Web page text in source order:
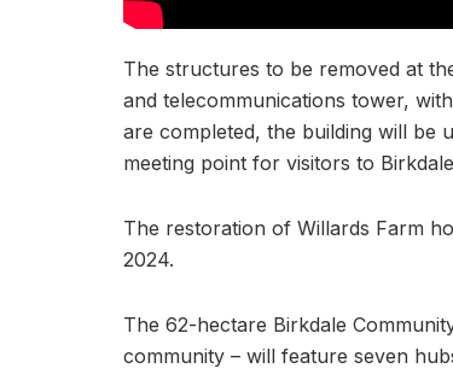
The structures to be removed at
and telecommunications tower,
are completed, the building will be
meeting point for visitors to
The restoration of Willards Farm
2024.
The 62-hectare Birkdale
community – will feature seven